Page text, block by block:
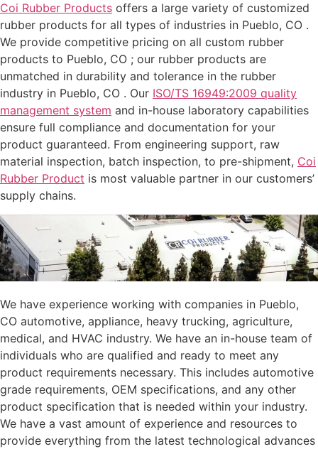
Coi Rubber Products offers a large variety of customized
rubber products for all types of industries in Pueblo, CO .
We provide competitive pricing on all custom rubber
products to Pueblo, CO ; our rubber products are
unmatched in durability and tolerance in the rubber
industry in Pueblo, CO . Our ISO/TS 16949:2009 quality
management system and in-house laboratory capabilities
ensure full compliance and documentation for your
product guaranteed. From engineering support, raw
material inspection, batch inspection, to pre-shipment, Coi
Rubber Product is most valuable partner in our customers’
supply chains.
We have experience working with companies in Pueblo,
CO automotive, appliance, heavy trucking, agriculture,
medical, and HVAC industry. We have an in-house team of
individuals who are qualified and ready to meet any
product requirements necessary. This includes automotive
grade requirements, OEM specifications, and any other
product specification that is needed within your industry.
We have a vast amount of experience and resources to
provide everything from the latest technological advances